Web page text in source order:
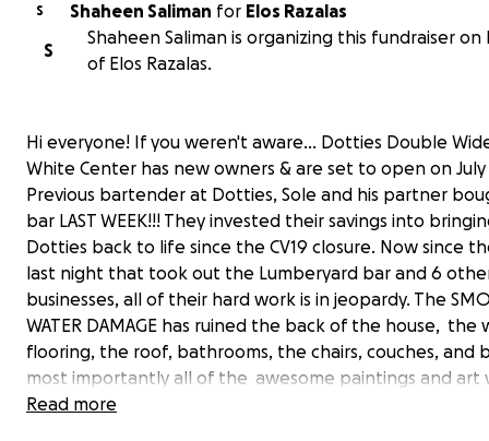
S Shaheen Saliman for Elos Razalas
S
Shaheen Saliman is organizing this fundraiser
of Elos Razalas.
Hi everyone! If you weren't aware... Dotties Double
White Center has new owners & are set to open on July
Previous bartender at Dotties, Sole and his partner
bar LAST WEEK!!! They invested their savings into
Dotties back to life since the CV19 closure. Now since
last night that took out the Lumberyard bar and 6
businesses, all of their hard work is in jeopardy. The
WATER DAMAGE has ruined the back of the house, the
flooring, the roof, bathrooms, the chairs, couches, and
most importantly all of the awesome paintings and art
Let's help them to get back on track and get them
Read more